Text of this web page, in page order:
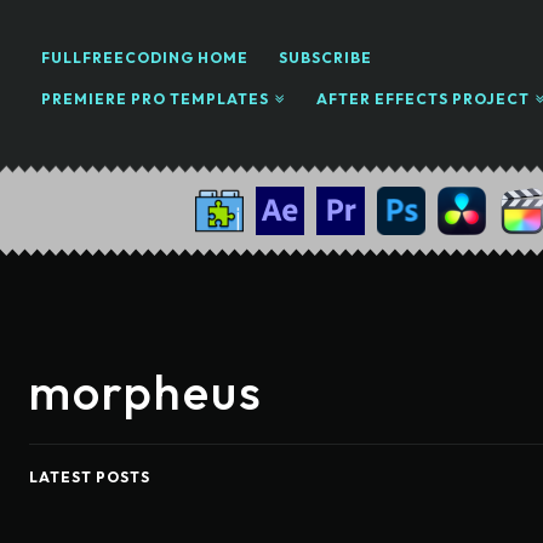
FULLFREECODING HOME SUBSCRIBE
PREMIERE PRO TEMPLATES AFTER EFFECTS PROJECT
morpheus
LATEST POSTS